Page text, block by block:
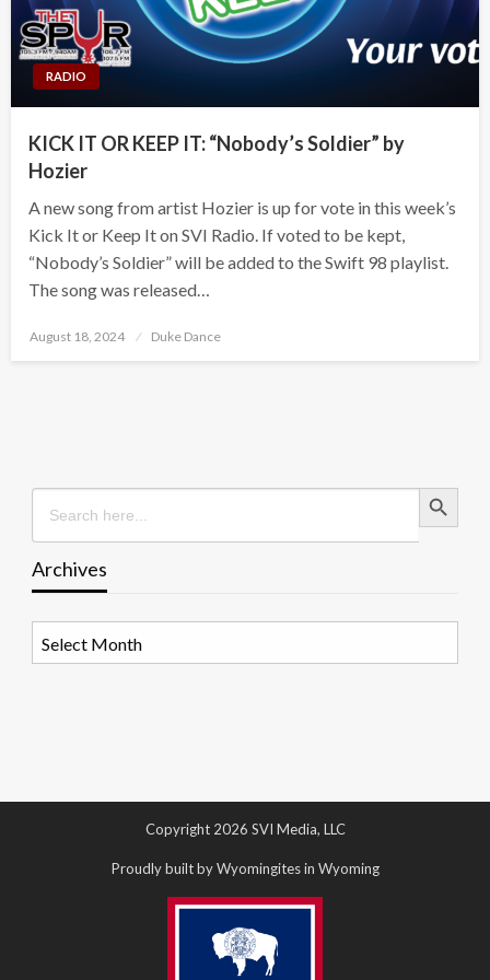
RADIO
KICK IT OR KEEP IT: “Nobody’s Soldier” by
Hozier
A new song from artist Hozier is up for vote in this week’s
Kick It or Keep It on SVI Radio. If voted to be kept,
“Nobody’s Soldier” will be added to the Swift 98 playlist.
The song was released…
Posted
August 18, 2024 Duke Dance
Search
for:
Search Button
Archives
Copyright 2026 SVI Media, LLC
Proudly built by Wyomingites in Wyoming